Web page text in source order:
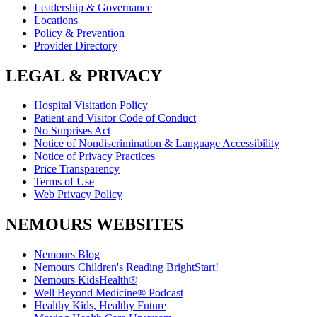
Leadership & Governance
Locations
Policy & Prevention
Provider Directory
LEGAL & PRIVACY
Hospital Visitation Policy
Patient and Visitor Code of Conduct
No Surprises Act
Notice of Nondiscrimination & Language Accessibility
Notice of Privacy Practices
Price Transparency
Terms of Use
Web Privacy Policy
NEMOURS WEBSITES
Nemours Blog
Nemours Children's Reading BrightStart!
Nemours KidsHealth®
Well Beyond Medicine® Podcast
Healthy Kids, Healthy Future